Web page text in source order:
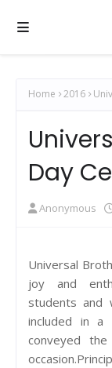
Home 2016
Day
Anonymous
Universal
joy and
students and
included in a
conveyed